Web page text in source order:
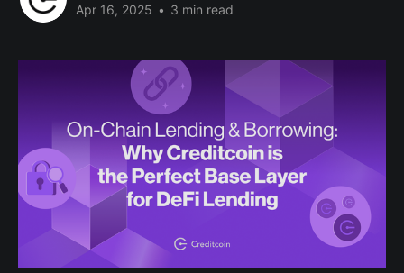
Apr 16, 2025 • 3 min read